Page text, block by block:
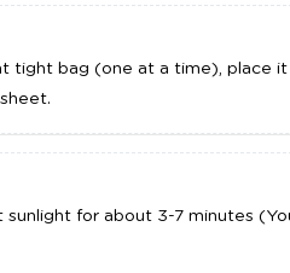
tight bag (one at a time), place
for about 3-7 minutes